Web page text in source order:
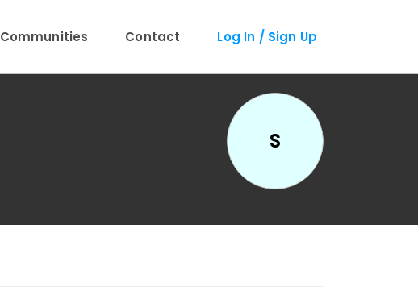
Communities Contact Log In / Sign Up
S